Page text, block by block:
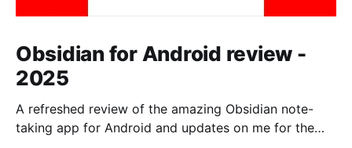
Obsidian for Android review -
2025
A refreshed review of the amazing Obsidian note-
taking app for Android and updates on me for the